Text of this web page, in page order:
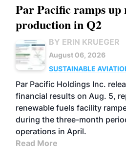
Par Pacific ramps up
production in Q2
BY ERIN KRUEGER
August 06, 2026
SUSTAINABLE
BIOFUELS
OPERATIONS
Par Pacific Holdings Inc.
financial results on Aug. 5,
renewable fuels facility
during the three-month
operations in April.
Read More